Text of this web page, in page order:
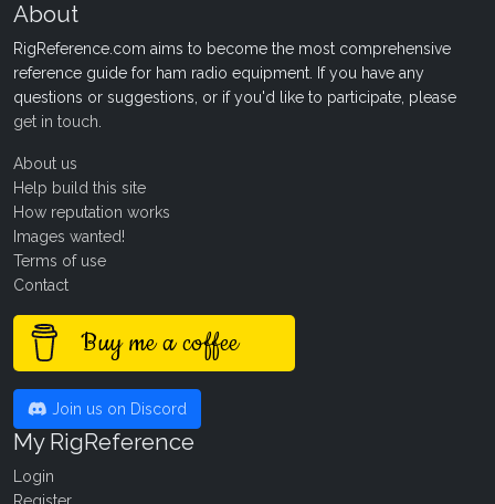
About
RigReference.com aims to become the most comprehensive
reference guide for ham radio equipment. If you have any
questions or suggestions, or if you'd like to participate, please
get in touch
About us
Help build this site
How reputation works
Images wanted!
Terms of use
Contact
Buy me a coffee
Join us on Discord
My RigReference
Login